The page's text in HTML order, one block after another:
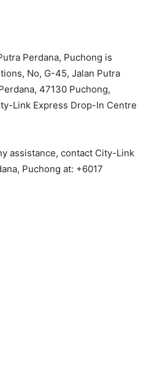
Perdana, Puchong is
No, G-45, Jalan Putra
47130 Puchong,
Link Express Drop-In Centre
assistance, contact City-Link
Puchong at: +6017